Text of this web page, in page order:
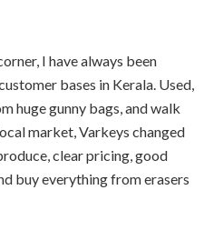
I have always been
bases in Kerala. Used,
huge gunny bags, and walk
market, Varkeys changed
clear pricing, good
buy everything from erasers